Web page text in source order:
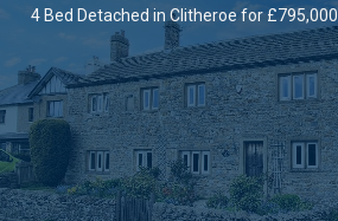
4 Bed Detached in Clitheroe for £795,000